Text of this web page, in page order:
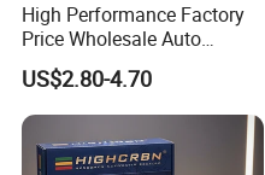
High Performance Factory
Price Wholesale Auto
Ceramic Semi-Metallic Car
Disc Brake Pad for Toyota
Corolla Prius Yaris
US$2.80-4.70